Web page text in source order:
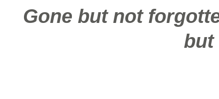
Gone but not
but